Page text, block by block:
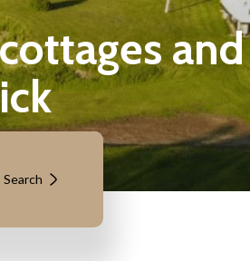
and
Search